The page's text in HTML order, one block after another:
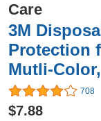
Care
3M
Protection
Mutli-
708
$7.88